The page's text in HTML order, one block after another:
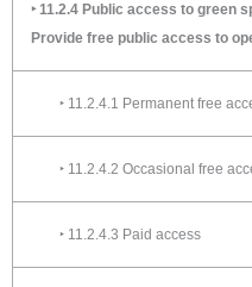
‣ 11.2.4 Public access to green
Provide free public access to
‣ 11.2.4.1 Permanent free
‣ 11.2.4.2 Occasional free
‣ 11.2.4.3 Paid access